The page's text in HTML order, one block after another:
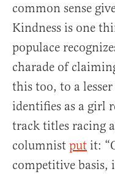
common sense
Kindness is one
populace
charade of
this too, to a
identifies as a girl
track titles racing
columnist put it:
competitive